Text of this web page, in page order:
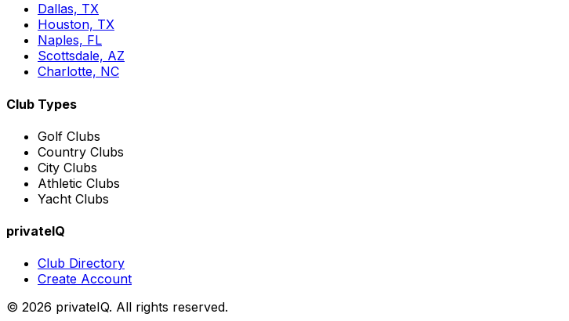
Dallas, TX
Houston, TX
Naples, FL
Scottsdale, AZ
Charlotte, NC
Club Types
Golf Clubs
Country Clubs
City Clubs
Athletic Clubs
Yacht Clubs
privateIQ
Club Directory
Create Account
© 2026 privateIQ. All rights reserved.